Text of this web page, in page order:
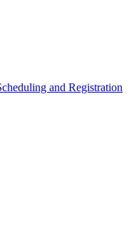
and Registration